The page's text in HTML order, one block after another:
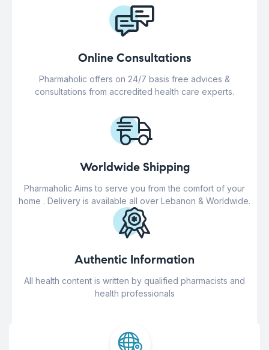
Online Consultations
Pharmaholic offers on 24/7 basis free advices &
consultations from accredited health care experts.
Worldwide Shipping
Pharmaholic Aims to serve you from the comfort of your
home . Delivery is available all over Lebanon & Worldwide.
Authentic Information
All health content is written by qualified pharmacists and
health professionals